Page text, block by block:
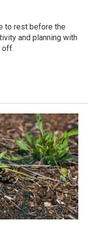
to rest before the
and planning with
off.